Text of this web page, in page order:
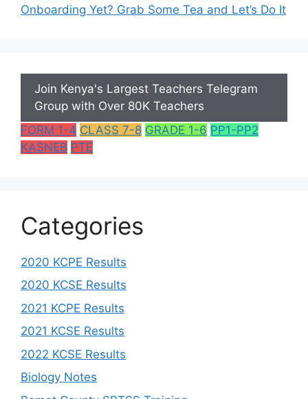
Onboarding Yet? Grab Some Tea and Let’s Do It
Join Kenya's Largest Teachers Telegram
Group with Over 80K Teachers
FORM 1-4 CLASS 7-8 GRADE 1-6 PP1-PP2
KASNEB PTE
Categories
2020 KCPE Results
2020 KCSE Results
2021 KCPE Results
2021 KCSE Results
2022 KCSE Results
Biology Notes